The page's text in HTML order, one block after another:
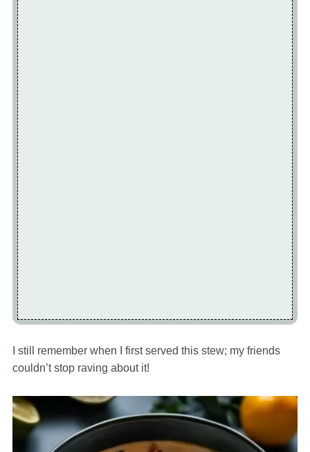
I still remember when I first served this stew; my friends
couldn’t stop raving about it!